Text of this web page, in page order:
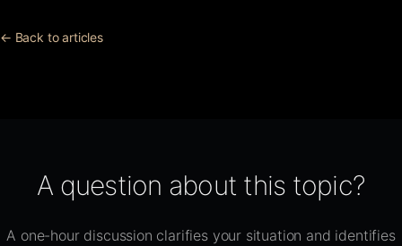
← Back to articles
A question about this topic?
A one-hour discussion clarifies your situation and identifies